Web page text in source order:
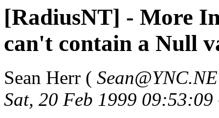
[RadiusNT] - More
can't contain a Null
Sean Herr (
Sat, 20 Feb 1999 09:53:09